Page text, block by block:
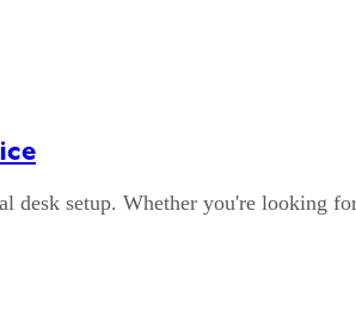
desk setup. Whether you're looking